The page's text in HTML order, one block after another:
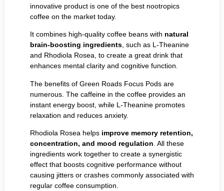
innovative product is one of the best nootropics
coffee on the market today.
It combines high-quality coffee beans with natural
brain-boosting ingredients, such as L-Theanine
and Rhodiola Rosea, to create a great drink that
enhances mental clarity and cognitive function.
The benefits of Green Roads Focus Pods are
numerous. The caffeine in the coffee provides an
instant energy boost, while L-Theanine promotes
relaxation and reduces anxiety.
Rhodiola Rosea helps improve memory retention,
concentration, and mood regulation . All these
ingredients work together to create a synergistic
effect that boosts cognitive performance without
causing jitters or crashes commonly associated with
regular coffee consumption.